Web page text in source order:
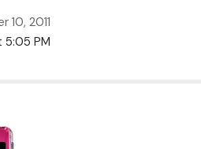
5:05 PM
10, 2011